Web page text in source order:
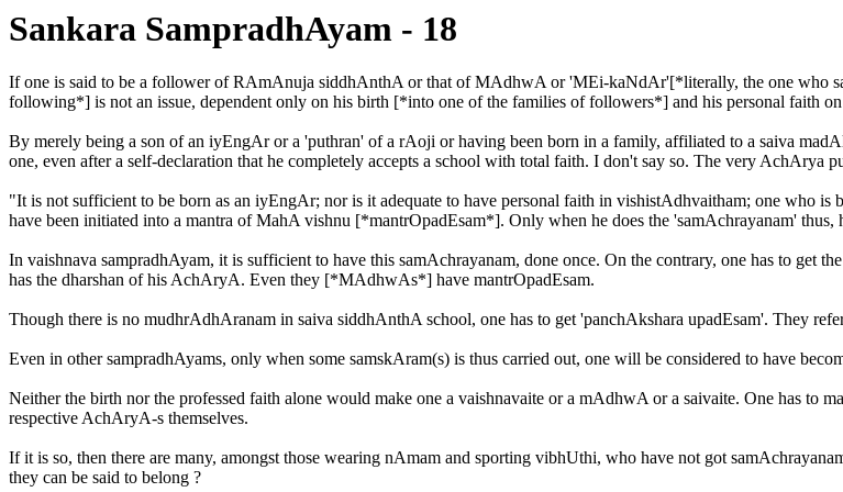
Sankara SampradhAyam - 18
If one is said to be a follower of RAmAnuja siddhAnthA or that of MAdhwA or 'MEi-kaNdAr'[*literally, the one who
following*] is not an issue, dependent only on his birth [*into one of the families of followers*] and his personal faith on
By merely being a son of an iyEngAr or a 'puthran' of a rAoji or having been born in a family, affiliated to a saiva
one, even after a self-declaration that he completely accepts a school with total faith. I don't say so. The very AchArya
"It is not sufficient to be born as an iyEngAr; nor is it adequate to have personal faith in vishistAdhvaitham; one who
have been initiated into a mantra of MahA vishnu [*mantrOpadEsam*]. Only when he does the 'samAchrayanam'
In vaishnava sampradhAyam, it is sufficient to have this samAchrayanam, done once. On the contrary, one has to
has the dharshan of his AchAryA. Even they [*MAdhwAs*] have mantrOpadEsam.
Though there is no mudhrAdhAranam in saiva siddhAnthA school, one has to get 'panchAkshara upadEsam'. They
Even in other sampradhAyams, only when some samskAram(s) is thus carried out, one will be considered to have
Neither the birth nor the professed faith alone would make one a vaishnavaite or a mAdhwA or a saivaite. One has to
respective AchAryA-s themselves.
If it is so, then there are many, amongst those wearing nAmam and sporting vibhUthi, who have not got
they can be said to belong ?